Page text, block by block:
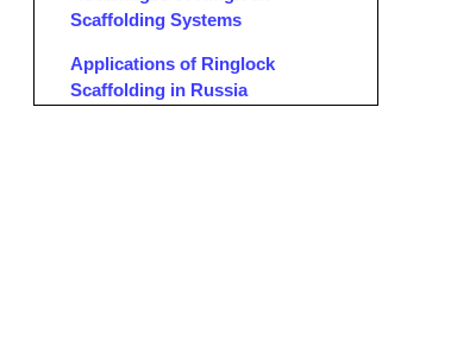
Scaffolding Systems
Applications of Ringlock
Scaffolding in Russia